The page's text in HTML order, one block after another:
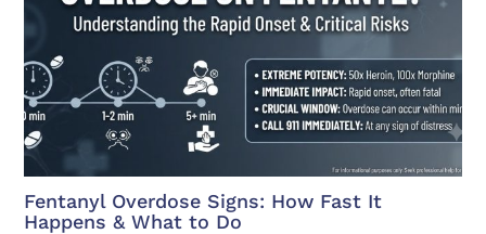
Fentanyl Overdose Signs: How Fast It
Happens & What to Do